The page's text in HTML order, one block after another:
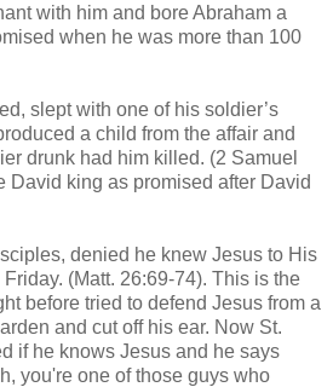
with him and bore Abraham a
when he was more than 100
slept with one of his soldier’s
a child from the affair and
drunk had him killed. (2 Samuel
David king as promised after David
denied he knew Jesus to His
(Matt. 26:69-74). This is the
before tried to defend Jesus from a
and cut off his ear. Now St.
if he knows Jesus and he says
you're one of those guys who